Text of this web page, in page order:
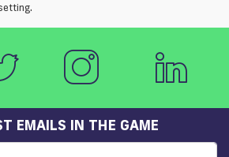
EMAILS IN THE GAME